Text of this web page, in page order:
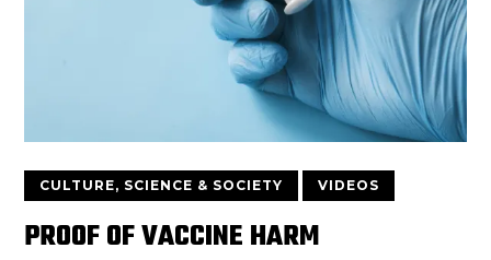
CULTURE, SCIENCE & SOCIETY VIDEOS
PROOF OF VACCINE HARM